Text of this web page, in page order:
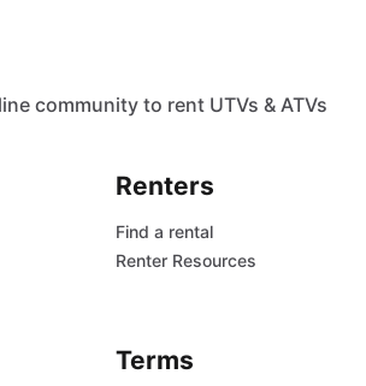
community to rent UTVs & ATVs
Renters
Find a rental
Renter Resources
Terms